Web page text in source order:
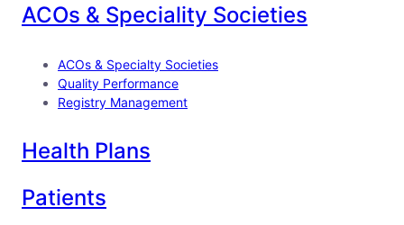
ACOs & Speciality Societies
ACOs & Specialty Societies
Quality Performance
Registry Management
Health Plans
Patients